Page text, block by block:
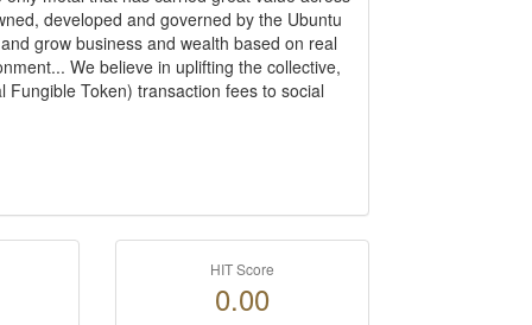
developed and governed by the Ubuntu
grow business and wealth based on real
We believe in uplifting the collective,
Token) transaction fees to social
HIT Score
0.00